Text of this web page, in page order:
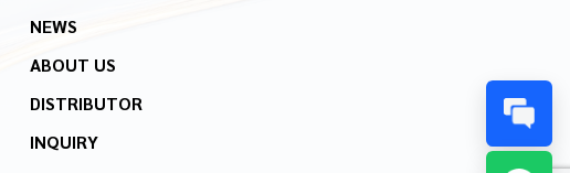
NEWS
ABOUT US
DISTRIBUTOR
INQUIRY